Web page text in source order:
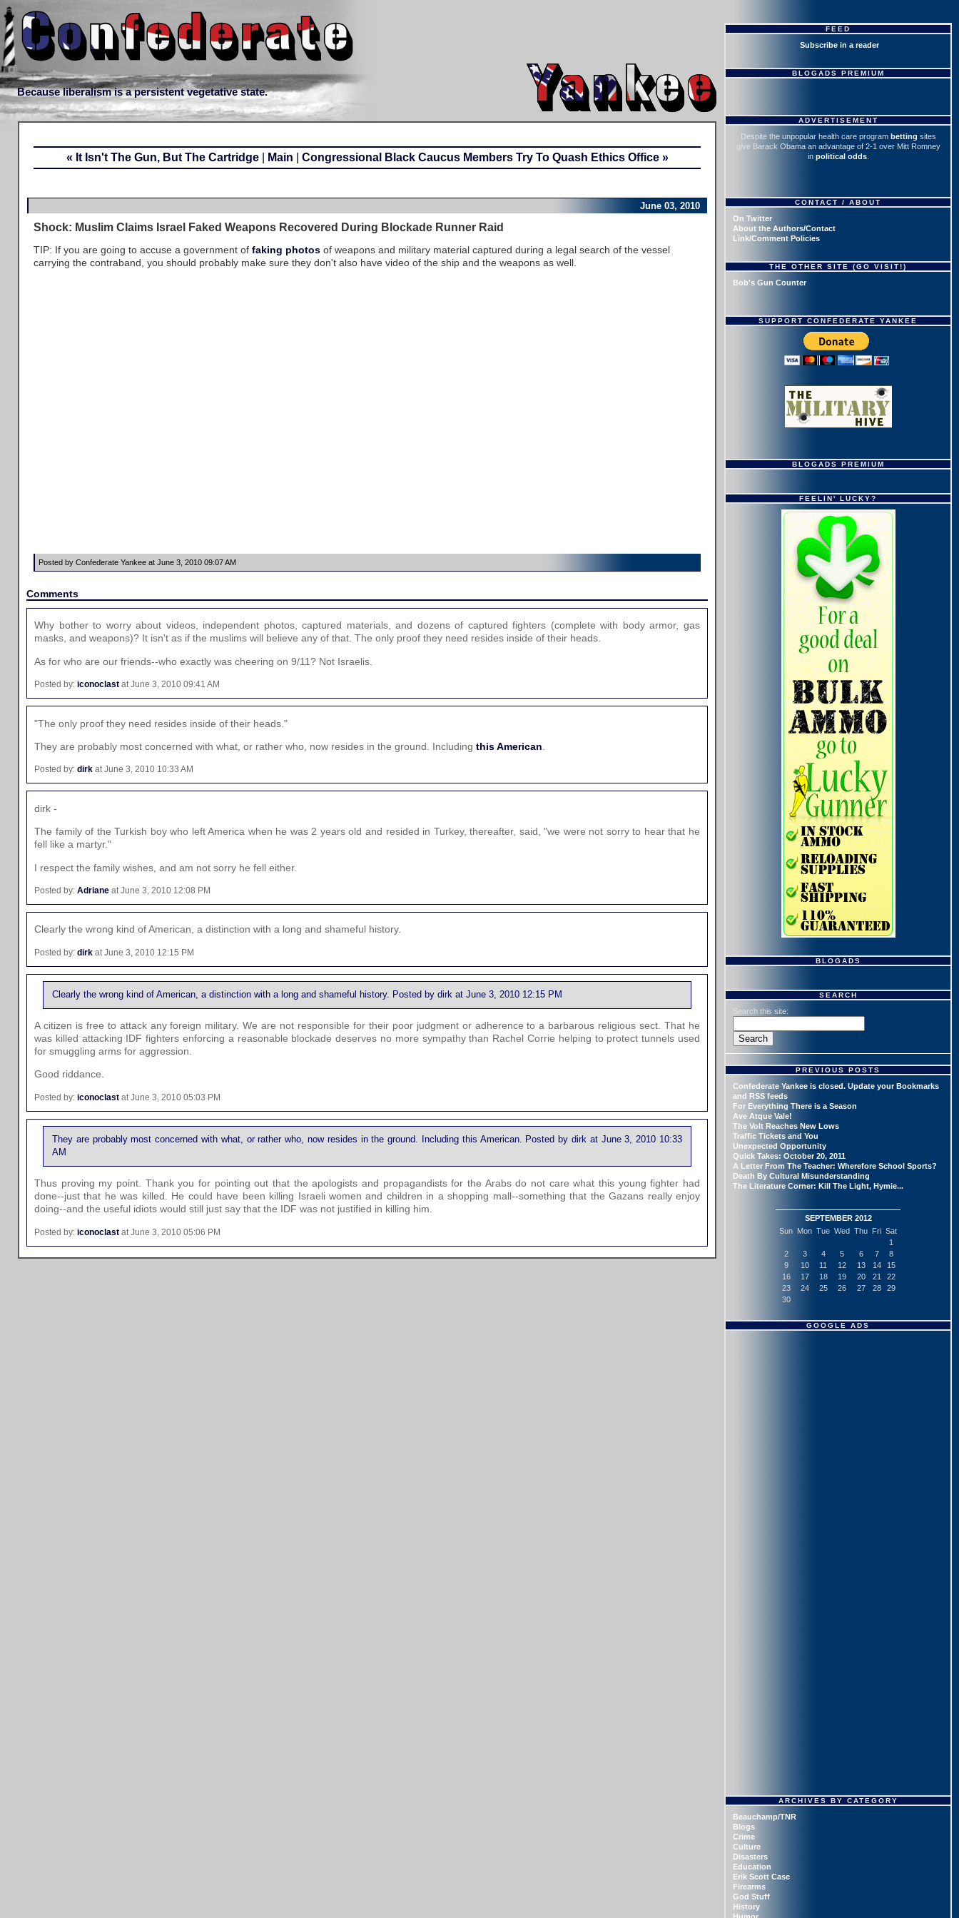
Because liberalism is a persistent vegetative state.
« It Isn't The Gun, But The Cartridge| Main Congressional Black Caucus Members Try To Quash Ethics Office »
June 03, 2010
Shock: Muslim Claims Israel Faked Weapons Recovered During Blockade Runner Raid
TIP: If you are going to accuse a government of faking photos of weapons and military material captured during a legal search of the vessel
carrying the contraband, you should probably make sure they don't also have video of the ship and the weapons as well.
Posted by Confederate Yankee at June 3, 2010 09:07 AM
Comments
Why bother to worry about videos, independent photos, captured materials, and dozens of captured fighters (complete with body armor, gas
masks, and weapons)? It isn't as if the muslims will believe any of that. The only proof they need resides inside of their heads.
As for who are our friends--who exactly was cheering on 9/11? Not Israelis.
Posted by: iconoclast at June 3, 2010 09:41 AM
"The only proof they need resides inside of their heads."
They are probably most concerned with what, or rather who, now resides in the ground. Including this American
Posted by: dirk at June 3, 2010 10:33 AM
dirk -
The family of the Turkish boy who left America when he was 2 years old and resided in Turkey, thereafter, said, "we were not sorry to hear that he
fell like a martyr."
I respect the family wishes, and am not sorry he fell either.
Posted by: Adriane at June 3, 2010 12:08 PM
Clearly the wrong kind of American, a distinction with a long and shameful history.
Posted by: dirk at June 3, 2010 12:15 PM
Clearly the wrong kind of American, a distinction with a long and shameful history. Posted by dirk at June 3, 2010 12:15 PM
A citizen is free to attack any foreign military. We are not responsible for their poor judgment or adherence to a barbarous religious sect. That he
was killed attacking IDF fighters enforcing a reasonable blockade deserves no more sympathy than Rachel Corrie helping to protect tunnels used
for smuggling arms for aggression.
Good riddance.
Posted by: iconoclast at June 3, 2010 05:03 PM
They are probably most concerned with what, or rather who, now resides in the ground. Including this American. Posted by dirk at June 3, 2010 10:33
AM
Thus proving my point. Thank you for pointing out that the apologists and propagandists for the Arabs do not care what this young fighter had
done--just that he was killed. He could have been killing Israeli women and children in a shopping mall--something that the Gazans really enjoy
doing--and the useful idiots would still just say that the IDF was not justified in killing him.
Posted by: iconoclast at June 3, 2010 05:06 PM
FEED
Subscribe in a reader
BLOGADS PREMIUM
ADVERTISEMENT
Despite the unpopular health care program betting sites
give Barack Obama an advantage of 2-1 over Mitt Romney
in political odds.
CONTACT / ABOUT
On Twitter
About the Authors/Contact
Link/Comment Policies
THE OTHER SITE (GO VISIT!)
Bob's Gun Counter
SUPPORT CONFEDERATE YANKEE
BLOGADS PREMIUM
FEELIN' LUCKY?
BLOGADS
SEARCH
Search this site:
PREVIOUS POSTS
Confederate Yankee is closed. Update your Bookmarks
and RSS feeds
For Everything There is a Season
Ave Atque Vale!
The Volt Reaches New Lows
Traffic Tickets and You
Unexpected Opportunity
Quick Takes: October 20, 2011
A Letter From The Teacher: Wherefore School Sports?
Death By Cultural Misunderstanding
The Literature Corner: Kill The Light, Hymie...
SEPTEMBER 2012
Sun Mon Tue Wed Thu Fri Sat
1
2
3 4 5 6 7
8
9
10 11 12 13 14
15
16
17 18 19 20 21
22
23
24 25 26 27 28
29
30
GOOGLE ADS
ARCHIVES BY CATEGORY
Beauchamp/TNR
Blogs
Crime
Culture
Disasters
Education
Erik Scott Case
Firearms
God Stuff
History